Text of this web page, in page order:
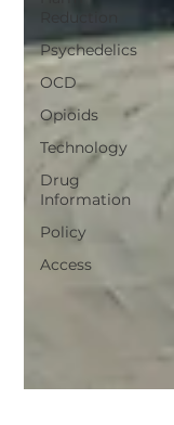
Psychedelics
OCD
Opioids
Technology
Drug
Information
Policy
Access